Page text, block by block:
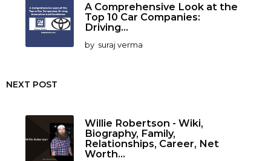
A Comprehensive Look at the
Top 10 Car Companies:
Driving...
by suraj verma
NEXT POST
Willie Robertson - Wiki,
Biography, Family,
Relationships, Career, Net
Worth...